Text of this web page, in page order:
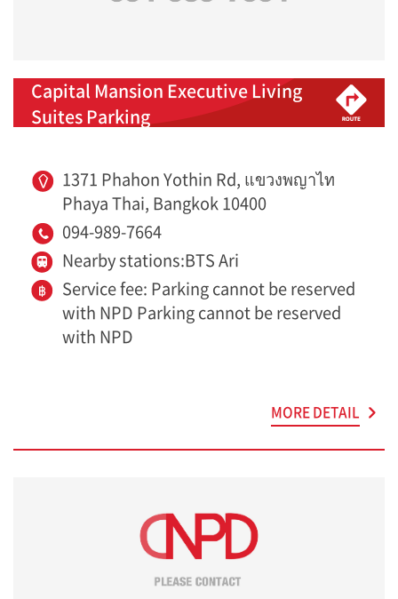
Capital Mansion Executive Living
Suites Parking
1371 Phahon Yothin Rd, แขวงพญาไท
Phaya Thai, Bangkok 10400
094-989-7664
Nearby stations:BTS Ari
Service fee: Parking cannot be reserved
with NPD Parking cannot be reserved
with NPD
MORE DETAIL